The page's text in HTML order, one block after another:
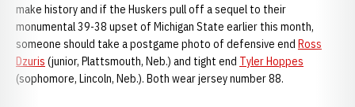
make history and if the Huskers pull off a sequel to their
monumental 39-38 upset of Michigan State earlier this month,
someone should take a postgame photo of defensive end Ross
Dzuris (junior, Plattsmouth, Neb.) and tight end Tyler Hoppes
(sophomore, Lincoln, Neb.). Both wear jersey number 88.